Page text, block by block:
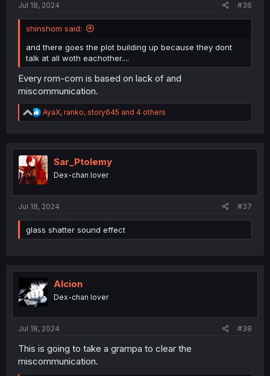
Jul 18, 2024 #36
shinshom said:
and there goes the plot building up because they dont
talk at all woth eachother....
Every rom-com is based on lack of and
miscommunication.
R
e
t
i
o
n
AyaX, ranko, story645 and 4 others
Sar_Ptolemy
Dex-chan lover
Jul 18, 2024 #37
glass shatter sound effect
Alcion
Dex-chan lover
Jul 18, 2024 #38
This is going to take a grampa to clear the
miscommunication.